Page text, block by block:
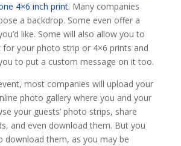
4×6 inch print. Many companies
a backdrop. Some even offer a
like. Some will also allow you to
for your photo strip or 4×6 prints and
to put a custom message on it too.
most companies will upload your
photo gallery where you and your
your guests’ photo strips, share
and even download them. But you
download them, as you may be